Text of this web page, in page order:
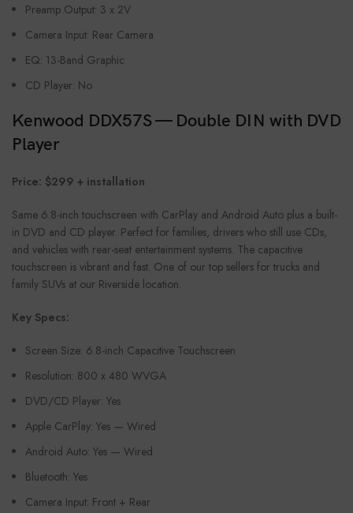
Preamp Output: 3 x 2V
Camera Input: Rear Camera
EQ: 13-Band Graphic
CD Player: No
Kenwood DDX57S — Double DIN with DVD
Player
Price: $299 + installation
Same 6.8-inch touchscreen with CarPlay and Android Auto plus a built-
in DVD and CD player. Perfect for families, drivers who still use CDs,
and vehicles with rear-seat entertainment systems. The capacitive
touchscreen is vibrant and fast. One of our top sellers for trucks and
family SUVs at our Riverside location.
Key Specs:
Screen Size: 6.8-inch Capacitive Touchscreen
Resolution: 800 x 480 WVGA
DVD/CD Player: Yes
Apple CarPlay: Yes — Wired
Android Auto: Yes — Wired
Bluetooth: Yes
Camera Input: Front + Rear